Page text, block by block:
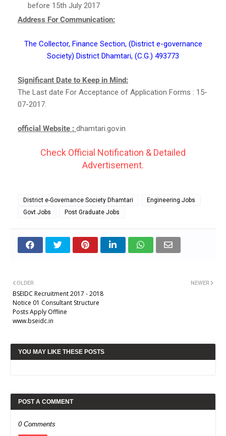
before 15th July 2017
Address For Communication:
The Collector, Finance Section, (District e-governance
Society) District Dhamtari, (C.G.) 493773
Significant Date to Keep in Mind:
The Last date For Acceptance of Application Forms : 15-
07-2017.
official Website : dhamtari.gov.in
Check Official Notification & Detailed
Advertisement.
District e-Governance Society Dhamtari
Engineering Jobs
Govt Jobs
Post Graduate Jobs
NEWER
OLDER
BSEIDC Recruitment 2017 - 2018
Notice 01 Consultant Structure
Posts Apply Offline
www.bseidc.in
YOU MAY LIKE THESE POSTS
POST A COMMENT
0 Comments